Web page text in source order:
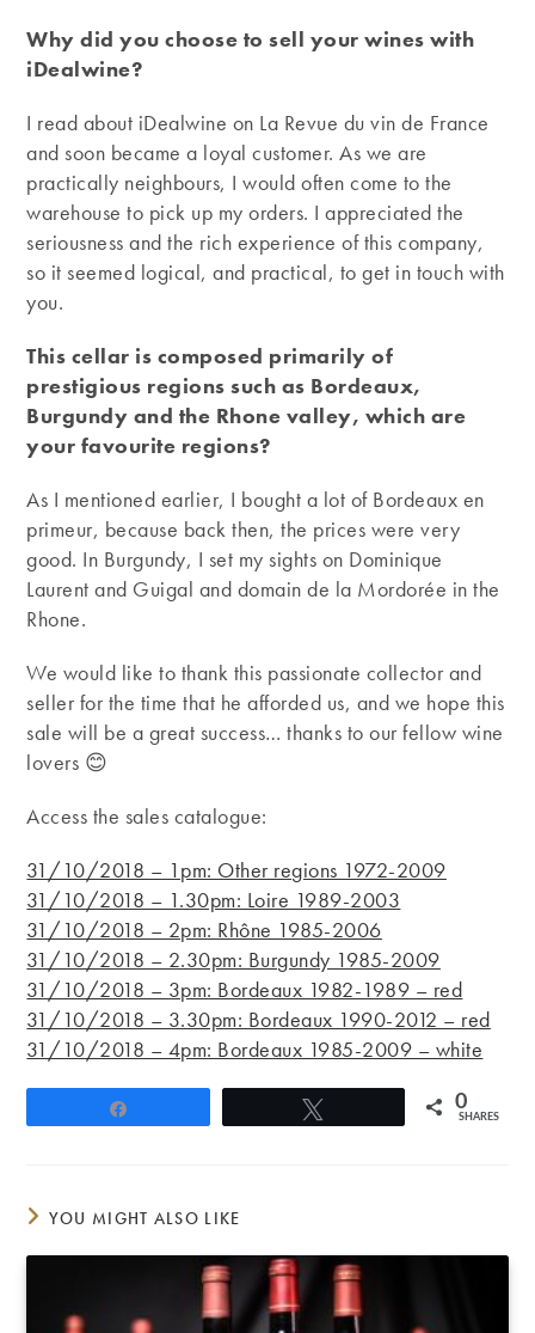
Why did you choose to sell your wines with
iDealwine?
I read about iDealwine on La Revue du vin de France
and soon became a loyal customer. As we are
practically neighbours, I would often come to the
warehouse to pick up my orders. I appreciated the
seriousness and the rich experience of this company,
so it seemed logical, and practical, to get in touch with
you.
This cellar is composed primarily of
prestigious regions such as Bordeaux,
Burgundy and the Rhone valley, which are
your favourite regions?
As I mentioned earlier, I bought a lot of Bordeaux en
primeur, because back then, the prices were very
good. In Burgundy, I set my sights on Dominique
Laurent and Guigal and domain de la Mordorée in the
Rhone.
We would like to thank this passionate collector and
seller for the time that he afforded us, and we hope this
sale will be a great success… thanks to our fellow wine
lovers 😊
Access the sales catalogue:
31/10/2018 – 1pm: Other regions 1972-2009
31/10/2018 – 1.30pm: Loire 1989-2003
31/10/2018 – 2pm: Rhône 1985-2006
31/10/2018 – 2.30pm: Burgundy 1985-2009
31/10/2018 – 3pm: Bordeaux 1982-1989 – red
31/10/2018 – 3.30pm: Bordeaux 1990-2012 – red
31/10/2018 – 4pm: Bordeaux 1985-2009 – white
0
SHARES
YOU MIGHT ALSO LIKE